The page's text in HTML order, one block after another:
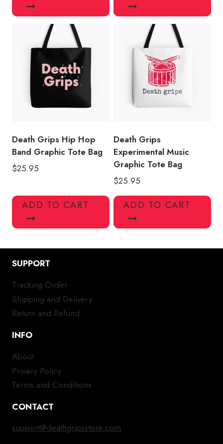
Death Grips Hip Hop
Band Graphic Tote Bag
$25.95
ADD TO CART
Death Grips
Experimental Music
Graphic Tote Bag
$25.95
ADD TO CART
SUPPORT
Tracking Order
Shipping and Delivery
Return and Refund
INFO
About
Privacy Policy
Terms and Conditions
CONTACT
support@deathgripsstore.com